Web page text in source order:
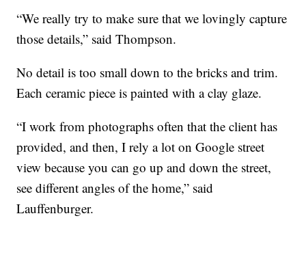
“We really try to make sure that we lovingly capture
those details,” said Thompson.
No detail is too small down to the bricks and trim.
Each ceramic piece is painted with a clay glaze.
“I work from photographs often that the client has
provided, and then, I rely a lot on Google street
view because you can go up and down the street,
see different angles of the home,” said
Lauffenburger.